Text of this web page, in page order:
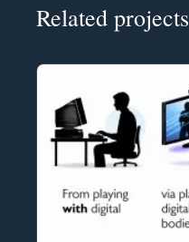
Related projects